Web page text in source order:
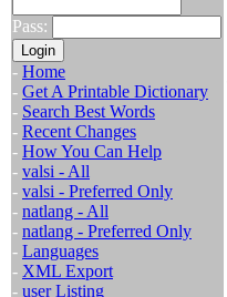
Pass:
- Home
- Get A Printable Dictionary
- Search Best Words
- Recent Changes
- How You Can Help
- valsi - All
- valsi - Preferred Only
- natlang - All
- natlang - Preferred Only
- Languages
- XML Export
- user Listing